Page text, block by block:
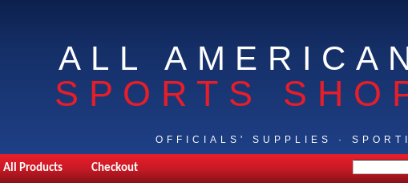
ALL
SPORTS
OFFICIALS' SUPPLIES ·
All Products Checkout